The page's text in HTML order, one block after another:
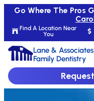
Find A Location Near
You
Go Where The Pros
Lane & Associates
Family Dentistry